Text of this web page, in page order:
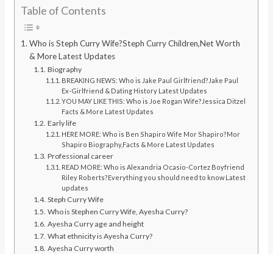
Table of Contents
Who is Steph Curry Wife?Steph Curry Children,Net Worth
& More Latest Updates
Biography
BREAKING NEWS: Who is Jake Paul Girlfriend?Jake Paul
Ex-Girlfriend & Dating History Latest Updates
YOU MAY LIKE THIS: Who is Joe Rogan Wife?Jessica Ditzel
Facts & More Latest Updates
Early life
HERE MORE: Who is Ben Shapiro Wife Mor Shapiro?Mor
Shapiro Biography,Facts & More Latest Updates
Professional career
READ MORE: Who is Alexandria Ocasio-Cortez Boyfriend
Riley Roberts?Everything you should need to know Latest
updates
Steph Curry Wife
Who is Stephen Curry Wife, Ayesha Curry?
Ayesha Curry age and height
What ethnicity is Ayesha Curry?
Ayesha Curry worth